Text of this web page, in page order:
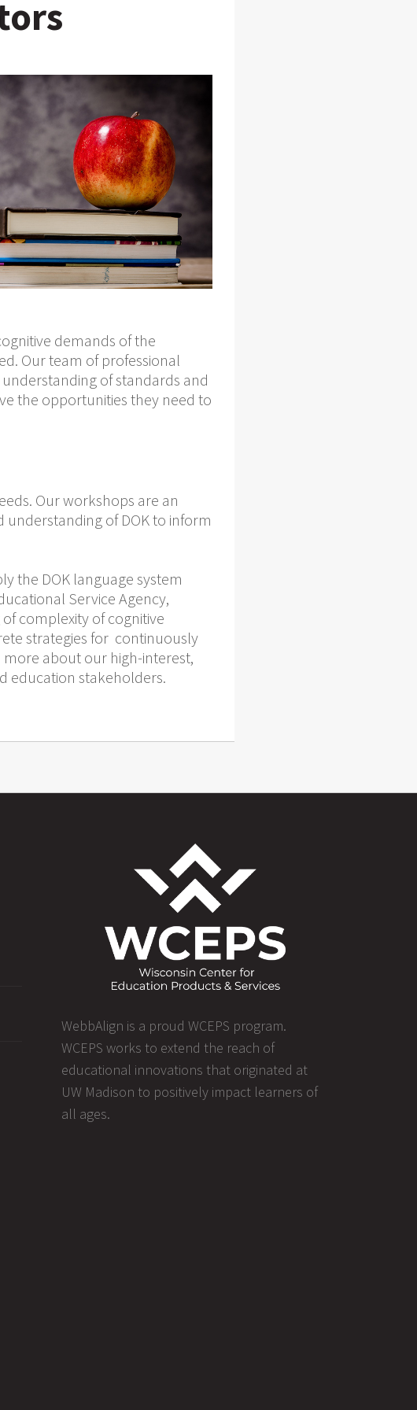
demands of the
Our team of professional
of standards and
the opportunities they need to
Our workshops are an
of DOK to inform
the DOK language system
Service Agency,
complexity of cognitive
strategies for continuously
about our high-interest,
education stakeholders.
WebbAlign is a proud WCEPS program.
WCEPS works to extend the reach of
educational innovations that originated at
UW Madison to positively impact learners of
all ages.